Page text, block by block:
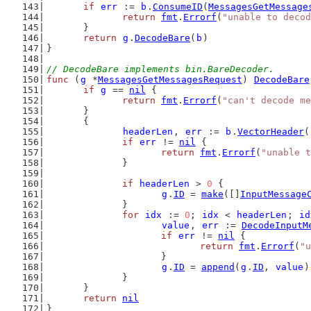
if
err := b . ConsumeID (
return
fmt . Errorf ( "unable to
	}
return
g . DecodeBare ( b )
}
// DecodeBare implements bin.BareDecoder.
func ( g *MessagesGetMessagesRequest ) DecodeBare
if
g == nil {
return
fmt . Errorf ( "can't decode
	}
	{
headerLen , err := b . VectorHeader
if
err != nil {
return
fmt . Errorf ( "unable
		}
if
headerLen > 0 {
g . ID = make ([]
		}
for
idx := 0 ; idx < headerLen ;
value , err :=
if
err != nil {
return
fmt . Errorf (
			}
g . ID = append ( g . ID , value )
		}
	}
return
nil
}